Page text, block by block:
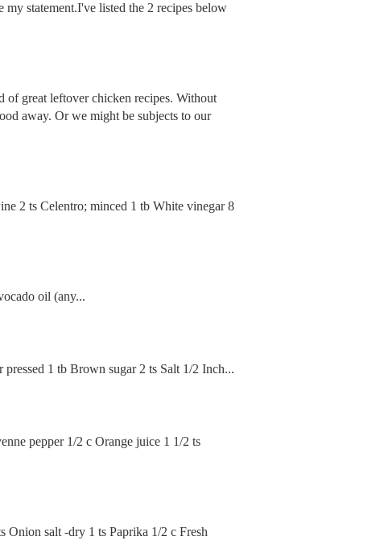
statement.I've listed the 2 recipes below
of great leftover chicken recipes. Without
away. Or we might be subjects to our
2 ts Celentro; minced 1 tb White vinegar 8
oil (any...
1 tb Brown sugar 2 ts Salt 1/2 Inch...
pepper 1/2 c Orange juice 1 1/2 ts
Onion salt -dry 1 ts Paprika 1/2 c Fresh